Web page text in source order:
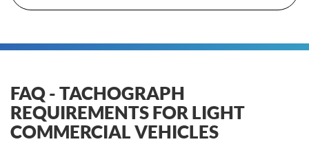
FAQ - TACHOGRAPH
REQUIREMENTS FOR LIGHT
COMMERCIAL VEHICLES